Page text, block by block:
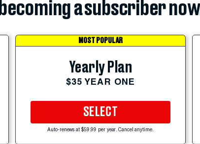
becoming a subscriber
MOST POPULAR
Yearly Plan
$35 YEAR ONE
SELECT
Auto-renews at $59.99 per year. Cancel anytime.